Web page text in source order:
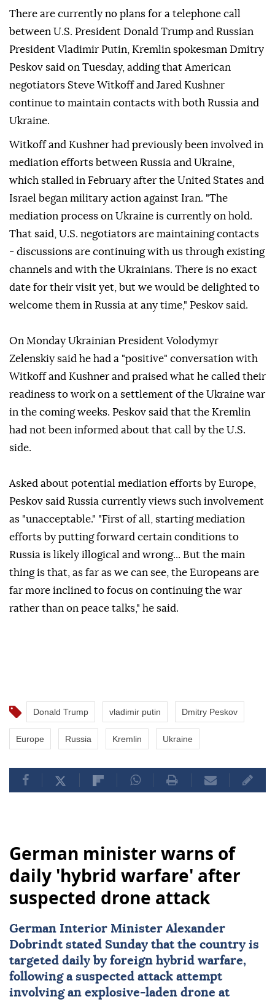
There are currently no plans for a telephone call
between U.S. President Donald Trump and Russian
President Vladimir Putin, ⁠Kremlin spokesman Dmitry
Peskov ⁠said on Tuesday, adding that American
negotiators Steve Witkoff and Jared Kushner
continue to maintain contacts with both Russia and
Ukraine.
Witkoff ⁠and Kushner had previously been involved in
mediation efforts between Russia and Ukraine,
which stalled in February after the United States and
Israel began military action against Iran. "The
mediation process on Ukraine is currently on hold.
That said, U.S. negotiators are maintaining contacts
- discussions are continuing with us through existing
channels and with the Ukrainians. ⁠There ⁠is no exact
date for their visit yet, but we would be delighted to
welcome them in Russia at any time," Peskov said.
On Monday Ukrainian President Volodymyr
Zelenskiy said he had a "positive" conversation with
Witkoff and Kushner and praised what he called their
readiness to ⁠work on a settlement of the Ukraine war
in the coming weeks. Peskov said that the Kremlin
had not been informed about that call by the U.S.
side.
Asked about potential mediation efforts by Europe,
Peskov said Russia currently views such involvement
⁠as "unacceptable." "First ‌of all, ‌starting mediation
efforts by putting ⁠forward certain conditions to
Russia ‌is likely illogical and wrong... But the main
thing is that, as far ⁠as we can see, the ⁠Europeans are
far more inclined to focus on ⁠continuing the war
rather than on peace talks," he said.
Donald Trump vladimir putin Dmitry Peskov
Europe Russia Kremlin Ukraine
German minister warns of
daily 'hybrid warfare' after
suspected drone attack
German Interior Minister Alexander
Dobrindt stated Sunday that the country is
targeted daily by foreign hybrid warfare,
following a suspected attack attempt
involving an explosive-laden drone at